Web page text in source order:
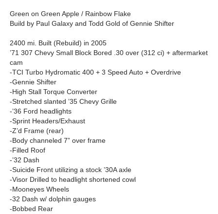
Green on Green Apple / Rainbow Flake
Build by Paul Galaxy and Todd Gold of Gennie Shifter
2400 mi. Built (Rebuild) in 2005
’71 307 Chevy Small Block Bored .30 over (312 ci) + aftermarket
cam
-TCI Turbo Hydromatic 400 + 3 Speed Auto + Overdrive
-Gennie Shifter
-High Stall Torque Converter
-Stretched slanted ’35 Chevy Grille
-’36 Ford headlights
-Sprint Headers/Exhaust
-Z’d Frame (rear)
-Body channeled 7” over frame
-Filled Roof
-’32 Dash
-Suicide Front utilizing a stock ’30A axle
-Visor Drilled to headlight shortened cowl
-Mooneyes Wheels
-32 Dash w/ dolphin gauges
-Bobbed Rear